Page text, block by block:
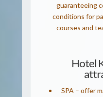
guaranteeing
conditions for
courses and
Hotel
SPA – offer